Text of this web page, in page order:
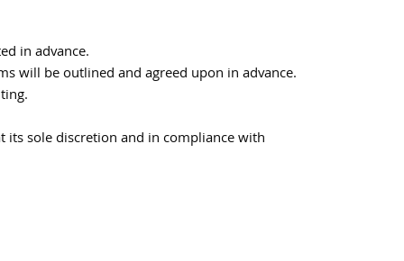
in advance.
will be outlined and agreed upon in advance.
sole discretion and in compliance with